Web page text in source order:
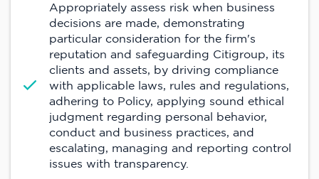
Appropriately assess risk when business
decisions are made, demonstrating
particular consideration for the firm's
reputation and safeguarding Citigroup, its
clients and assets, by driving compliance
with applicable laws, rules and regulations,
adhering to Policy, applying sound ethical
judgment regarding personal behavior,
conduct and business practices, and
escalating, managing and reporting control
issues with transparency.